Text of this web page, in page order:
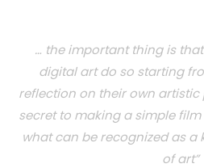
… the important thing is
digital art do so starting
reflection on their own artistic
secret to making a simple
what can be recognized as
of art”